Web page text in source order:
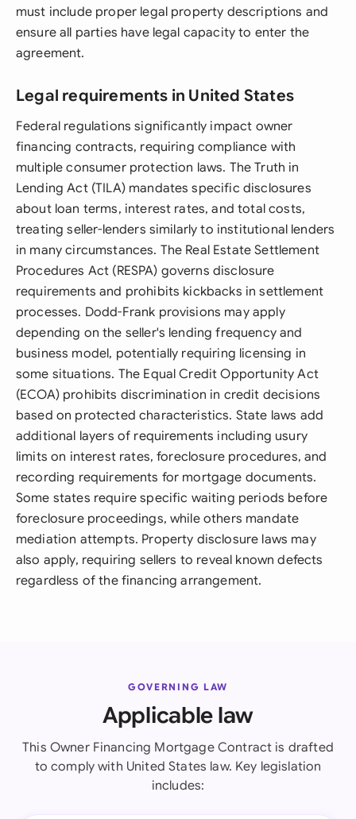
must include proper legal property descriptions and
ensure all parties have legal capacity to enter the
agreement.
Legal requirements in United States
Federal regulations significantly impact owner
financing contracts, requiring compliance with
multiple consumer protection laws. The Truth in
Lending Act (TILA) mandates specific disclosures
about loan terms, interest rates, and total costs,
treating seller-lenders similarly to institutional lenders
in many circumstances. The Real Estate Settlement
Procedures Act (RESPA) governs disclosure
requirements and prohibits kickbacks in settlement
processes. Dodd-Frank provisions may apply
depending on the seller's lending frequency and
business model, potentially requiring licensing in
some situations. The Equal Credit Opportunity Act
(ECOA) prohibits discrimination in credit decisions
based on protected characteristics. State laws add
additional layers of requirements including usury
limits on interest rates, foreclosure procedures, and
recording requirements for mortgage documents.
Some states require specific waiting periods before
foreclosure proceedings, while others mandate
mediation attempts. Property disclosure laws may
also apply, requiring sellers to reveal known defects
regardless of the financing arrangement.
GOVERNING LAW
Applicable law
This Owner Financing Mortgage Contract is drafted
to comply with United States law. Key legislation
includes: